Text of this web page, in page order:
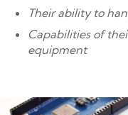
Their ability to
Capabilities of
equipment